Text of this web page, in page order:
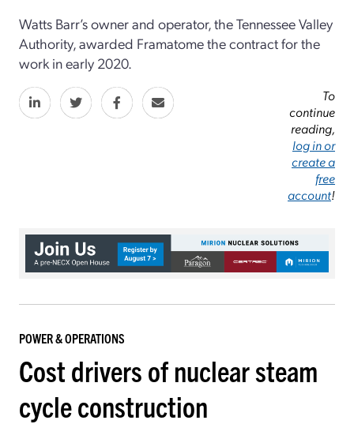
Watts Barr’s owner and operator, the Tennessee Valley
Authority, awarded Framatome the contract for the
work in early 2020.
To
continue
reading,
log in or
create a
free
account!
POWER & OPERATIONS
Cost drivers of nuclear steam
cycle construction